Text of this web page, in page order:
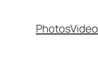
PhotosVideo